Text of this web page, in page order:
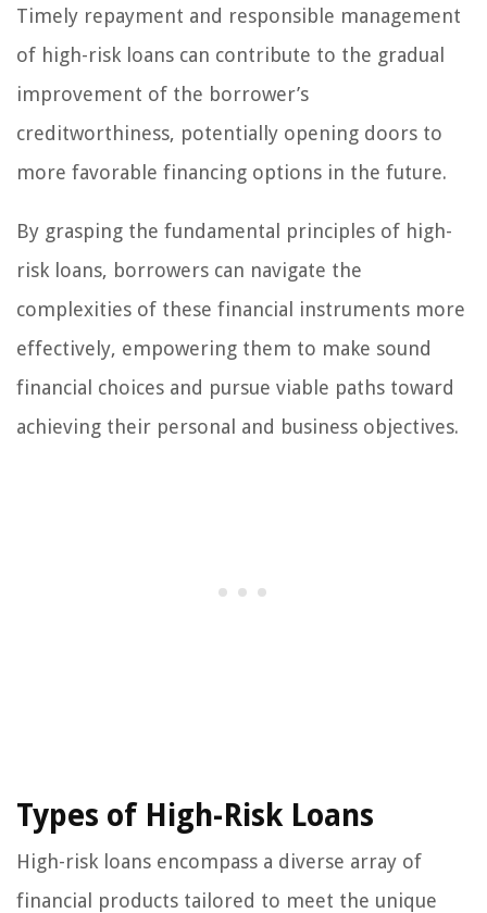
Timely repayment and responsible management
of high-risk loans can contribute to the gradual
improvement of the borrower’s
creditworthiness, potentially opening doors to
more favorable financing options in the future.
By grasping the fundamental principles of high-
risk loans, borrowers can navigate the
complexities of these financial instruments more
effectively, empowering them to make sound
financial choices and pursue viable paths toward
achieving their personal and business objectives.
Types of High-Risk Loans
High-risk loans encompass a diverse array of
financial products tailored to meet the unique